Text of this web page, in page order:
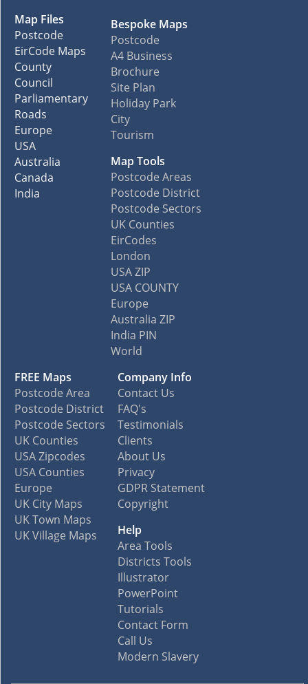
Map Files
Postcode
EirCode Maps
County
Council
Parliamentary
Roads
Europe
USA
Australia
Canada
India
Bespoke Maps
Postcode
A4 Business
Brochure
Site Plan
Holiday Park
City
Tourism
Map Tools
Postcode Areas
Postcode District
Postcode Sectors
UK Counties
EirCodes
London
USA ZIP
USA COUNTY
Europe
Australia ZIP
India PIN
World
FREE Maps
Postcode Area
Postcode District
Postcode Sectors
UK Counties
USA Zipcodes
USA Counties
Europe
UK City Maps
UK Town Maps
UK Village Maps
Company Info
Contact Us
FAQ's
Testimonials
Clients
About Us
Privacy
GDPR Statement
Copyright
Help
Area Tools
Districts Tools
Illustrator
PowerPoint
Tutorials
Contact Form
Call Us
Modern Slavery